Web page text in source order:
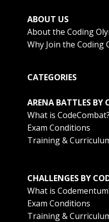
ABOUT US
About the Coding
Why Join the Coding
CATEGORIES
ARENA BATTLES BY
What is CodeCombat?
Exam Conditions
Training &
CHALLENGES BY
What is
Exam Conditions
Training &